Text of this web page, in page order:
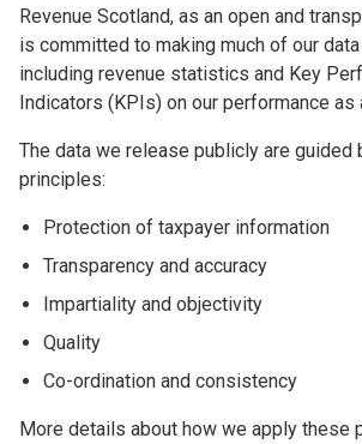
Revenue Scotland, as an open and
is committed to making much of our
including revenue statistics and Key
Indicators (KPIs) on our performance as
The data we release publicly are guided
principles:
Protection of taxpayer information
Transparency and accuracy
Impartiality and objectivity
Quality
Co-ordination and consistency
More details about how we apply these